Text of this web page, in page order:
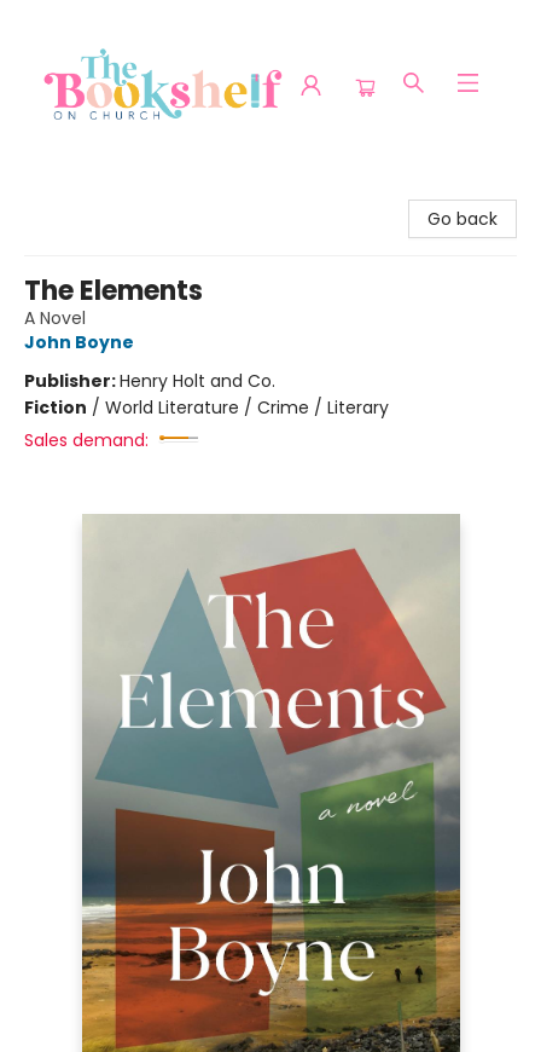
Go back
The Elements
A Novel
John Boyne
Publisher:Henry Holt and Co.
Fiction / World Literature / Crime / Literary
Sales demand: